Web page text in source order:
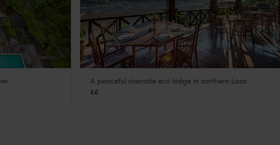
Sanctuary Pakbeng Lodge
A peaceful riverside eco lodge in northern Laos
££